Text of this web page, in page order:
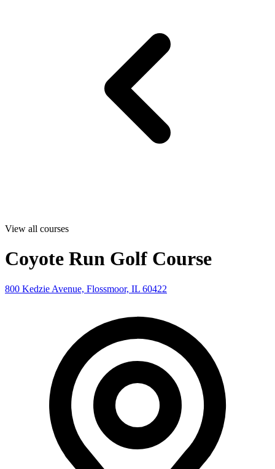
View all courses
Coyote Run Golf Course
800 Kedzie Avenue, Flossmoor, IL 60422